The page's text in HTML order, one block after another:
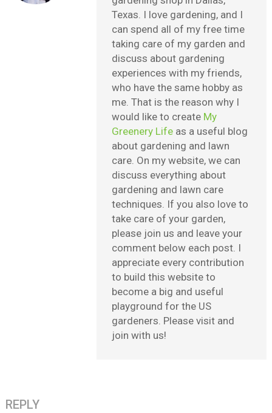
Texas. I love gardening, and I
can spend all of my free time
taking care of my garden and
discuss about gardening
experiences with my friends,
who have the same hobby as
me. That is the reason why I
would like to create My
Greenery Life as a useful blog
about gardening and lawn
care. On my website, we can
discuss everything about
gardening and lawn care
techniques. If you also love to
take care of your garden,
please join us and leave your
comment below each post. I
appreciate every contribution
to build this website to
become a big and useful
playground for the US
gardeners. Please visit and
join with us!
REPLY